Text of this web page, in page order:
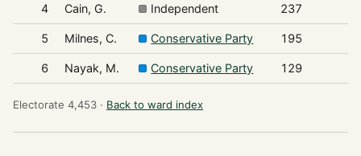
4 Cain, G. Independent 237
5 Milnes, C. Conservative Party 195
6 Nayak, M. Conservative Party 129
Electorate 4,453 · Back to ward index